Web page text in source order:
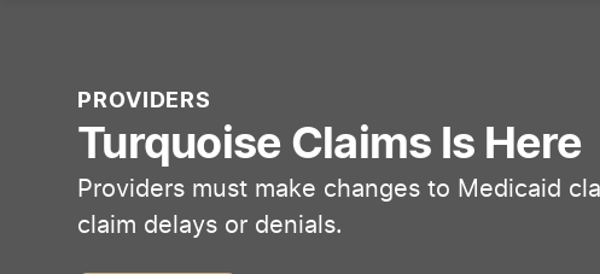
PROVIDERS
Turquoise Claims Is Here
Providers must make changes to Medicaid
claim delays or denials.